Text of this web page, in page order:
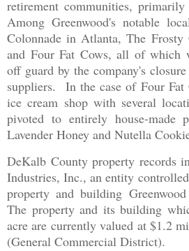
retirement communities, primarily
Among Greenwood's notable
Colonnade in Atlanta, The Frosty
and Four Fat Cows, all of which
off guard by the company's
suppliers. In the case of Four Fat
ice cream shop with several
pivoted to entirely house-made
Lavender Honey and Nutella
DeKalb County property records
Industries, Inc., an entity
property and building
The property and its building
acre are currently valued at $1.2
(General Commercial District).